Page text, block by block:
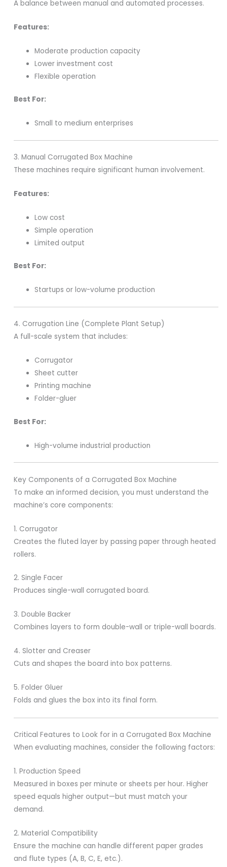
A balance between manual and automated processes.
Features:
Moderate production capacity
Lower investment cost
Flexible operation
Best For:
Small to medium enterprises
3. Manual Corrugated Box Machine
These machines require significant human involvement.
Features:
Low cost
Simple operation
Limited output
Best For:
Startups or low-volume production
4. Corrugation Line (Complete Plant Setup)
A full-scale system that includes:
Corrugator
Sheet cutter
Printing machine
Folder-gluer
Best For:
High-volume industrial production
Key Components of a Corrugated Box Machine
To make an informed decision, you must understand the
machine’s core components:
1. Corrugator
Creates the fluted layer by passing paper through heated
rollers.
2. Single Facer
Produces single-wall corrugated board.
3. Double Backer
Combines layers to form double-wall or triple-wall boards.
4. Slotter and Creaser
Cuts and shapes the board into box patterns.
5. Folder Gluer
Folds and glues the box into its final form.
Critical Features to Look for in a Corrugated Box Machine
When evaluating machines, consider the following factors:
1. Production Speed
Measured in boxes per minute or sheets per hour. Higher
speed equals higher output—but must match your
demand.
2. Material Compatibility
Ensure the machine can handle different paper grades
and flute types (A, B, C, E, etc.).